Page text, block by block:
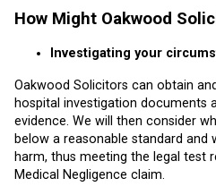
How Might Oakwood
Investigating your
Oakwood Solicitors can obtain
hospital investigation documents
evidence. We will then consider
below a reasonable standard and
harm, thus meeting the legal test
Medical Negligence claim.